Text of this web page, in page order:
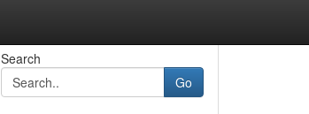
Search
Go